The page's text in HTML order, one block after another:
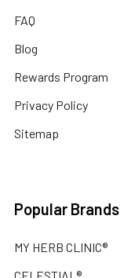
FAQ
Blog
Rewards Program
Privacy Policy
Sitemap
Popular Brands
MY HERB CLINIC®
CELESTIAL®